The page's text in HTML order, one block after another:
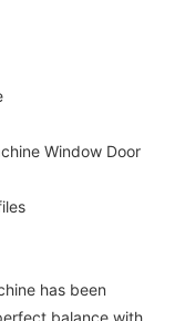
Window Door
has been
balance with